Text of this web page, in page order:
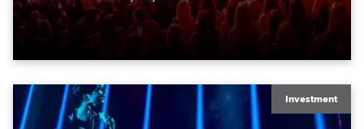
Investment